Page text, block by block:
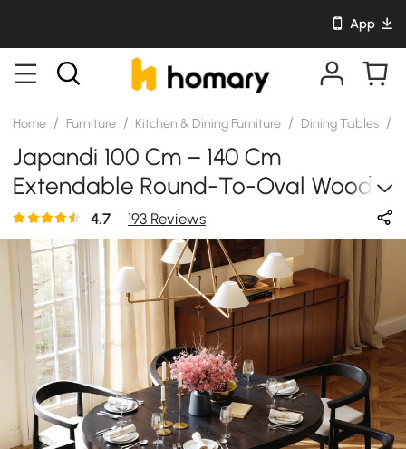
App
Home / Furniture / Kitchen & Dining Furniture / Dining Tables /
Japandi 100 Cm – 140 Cm
Extendable Round-To-Oval Wood
Dining Table–Black, Seats 4-6
4.7 193 Reviews